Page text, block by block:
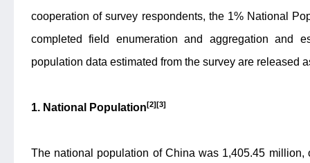
cooperation of survey respondents, the 1% National
completed field enumeration and aggregation and
population data estimated from the survey are released
1. National Population[2][3]
The national population of China was 1,405.45